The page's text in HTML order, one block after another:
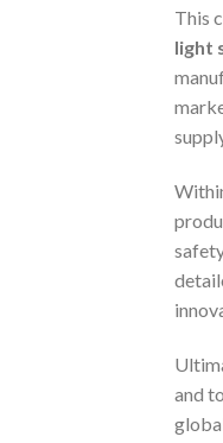
This
light
and